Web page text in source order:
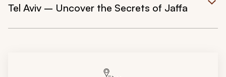
Tel Aviv – Uncover the Secrets of Jaffa